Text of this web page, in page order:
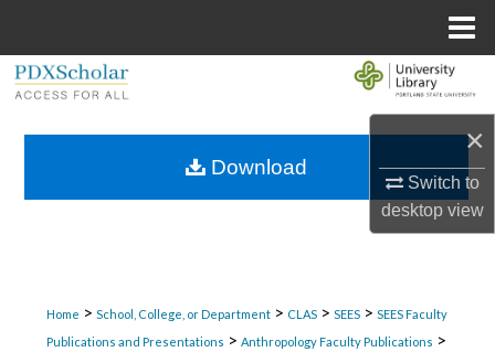
×
Switch to
desktopview
Browse Collections
Home > School, College, or Department > CLAS > SEES > SEES Faculty
Publications and Presentations > Anthropology Faculty Publications >
Download